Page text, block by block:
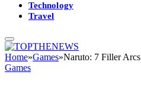
Technology
Travel
Home»Games»Naruto: 7 Filler
Games